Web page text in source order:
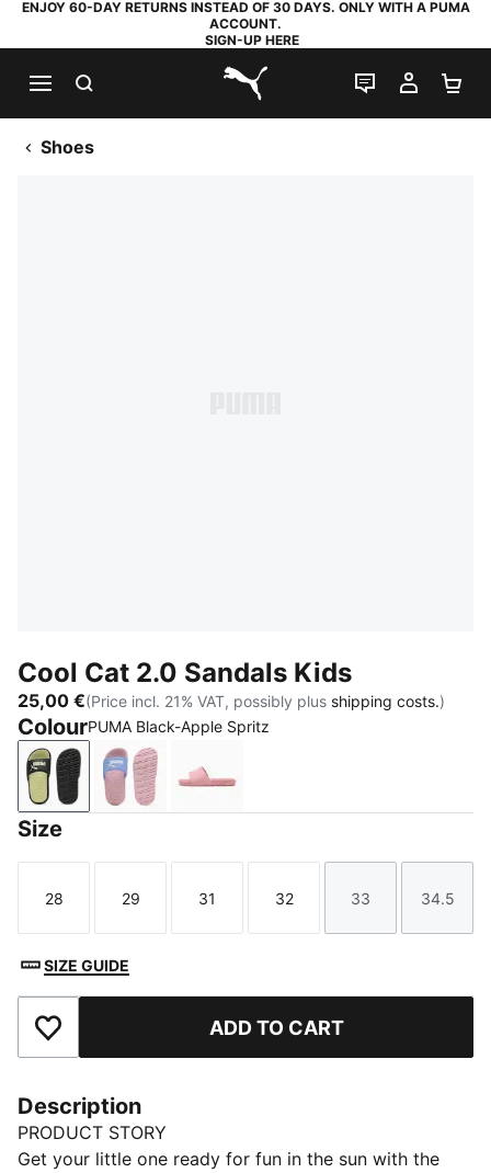
ENJOY 60-DAY RETURNS INSTEAD OF 30 DAYS. ONLY WITH A PUMA
ACCOUNT.
SIGN-UP HERE
PUMA.com
LIVE CHAT
MY
Shoes
Cool Cat 2.0 Sandals Kids
25,00 €(Price incl. 21% VAT, possibly plus shipping costs.)
ColourPUMA Black-Apple Spritz
PUMA Black-Apple Spritz
Intense Lavender-PUMA White-Pearl Pink
Dusky Rosewood-PUMA White
Size
Size
28
Size
29
Size
31
Size
32
Size
33
Size
34.5
SIZE GUIDE
Add to Favourites ADD TO CART
Description
PRODUCT STORY
Get your little one ready for fun in the sun with the